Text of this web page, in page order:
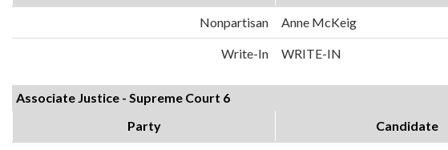
Nonpartisan Anne McKeig
Write-In WRITE-IN
Associate Justice - Supreme Court 6
Party
Candidate